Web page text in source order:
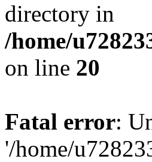
directory in
/home/
on line 20
Fatal error:
'/home/